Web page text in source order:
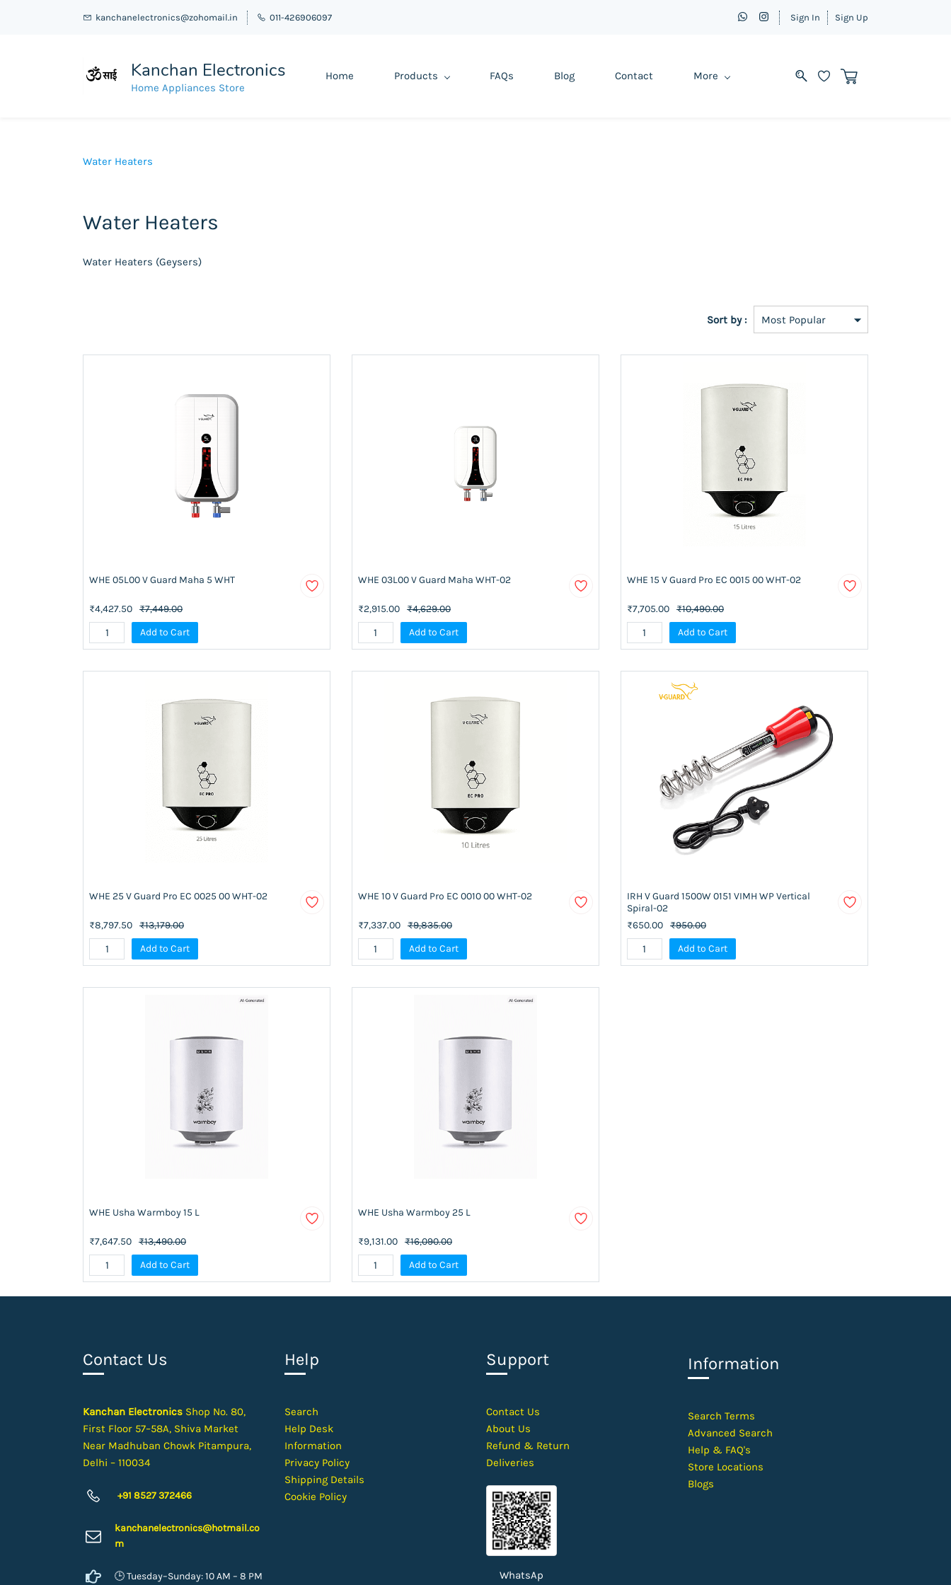
kanchanelectronics@zohomail.in 011-426906097 Sign In Sign Up
Kanchan Electronics
Home Appliances Store
Home Products FAQs Blog Contact More
Water Heaters
Water Heaters
Water Heaters (Geysers)
Sort by :
WHE 05L00 V Guard Maha 5 WHT
₹4,427.50 ₹7,449.00
Add to Cart
WHE 03L00 V Guard Maha WHT-02
₹2,915.00 ₹4,629.00
Add to Cart
WHE 15 V Guard Pro EC 0015 00 WHT-02
₹7,705.00 ₹10,490.00
Add to Cart
WHE 25 V Guard Pro EC 0025 00 WHT-02
₹8,797.50 ₹13,179.00
Add to Cart
WHE 10 V Guard Pro EC 0010 00 WHT-02
₹7,337.00 ₹9,835.00
Add to Cart
IRH V Guard 1500W 0151 VIMH WP Vertical
Spiral-02
₹650.00 ₹950.00
Add to Cart
WHE Usha Warmboy 15 L
₹7,647.50 ₹13,490.00
Add to Cart
WHE Usha Warmboy 25 L
₹9,131.00 ₹16,090.00
Add to Cart
Contact Us
Kanchan Electronics Shop No. 80,
First Floor 57–58A, Shiva Market
Near Madhuban Chowk Pitampura,
Delhi – 110034
+91 8527 372466
kanchanelectronics@hotmail.co
m
🕒 Tuesday–Sunday: 10 AM – 8 PM
Help
Search
Help Desk
Information
Privacy Policy
Shipping Details
Cookie Policy
Support
Contact Us
About Us
Refund & Return
Deliveries
WhatsAp
Information
​Search Terms
Advanced Search
Help & FAQ's
Store Locations
Blogs